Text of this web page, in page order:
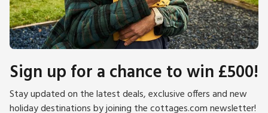
Sign up for a chance to win £500!
Stay updated on the latest deals, exclusive offers and new
holiday destinations by joining the cottages.com newsletter!